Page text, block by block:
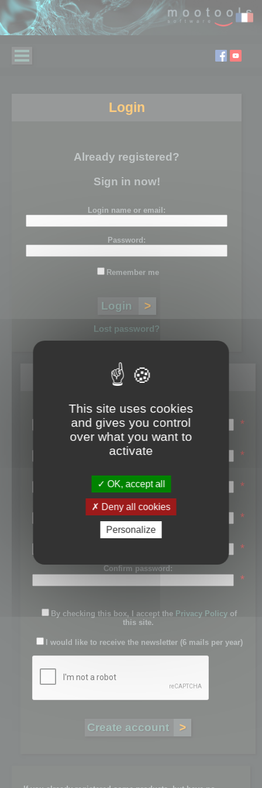
Login
Already registered?
Sign in now!
Login name or email:
Password:
Remember me
Lost password?
Register
Login name:
*
Email:
*
First name:
*
Last name:
*
Password:
*
Confirm password:
*
By checking this box, I accept the Privacy Policy of
this site.
I would like to receive the newsletter (6 mails per year)
This site uses cookies
and gives you control
over what you want to
activate
OK, accept all
Deny all cookies
Personalize